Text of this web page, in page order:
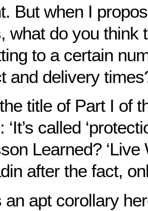
But when I
what do you think
to a certain
and delivery
title of Part I of
‘It’s called
Learned? ‘Live
after the fact,
an apt corollary